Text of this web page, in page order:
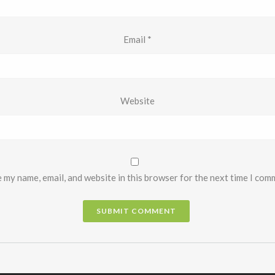
Email *
Website
my name, email, and website in this browser for the next time I